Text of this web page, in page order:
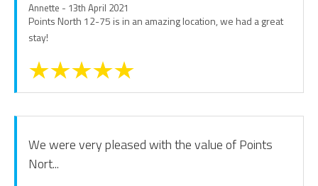
Annette - 13th April 2021
Points North 12-75 is in an amazing location, we had a great
stay!
We were very pleased with the value of Points
Nort...